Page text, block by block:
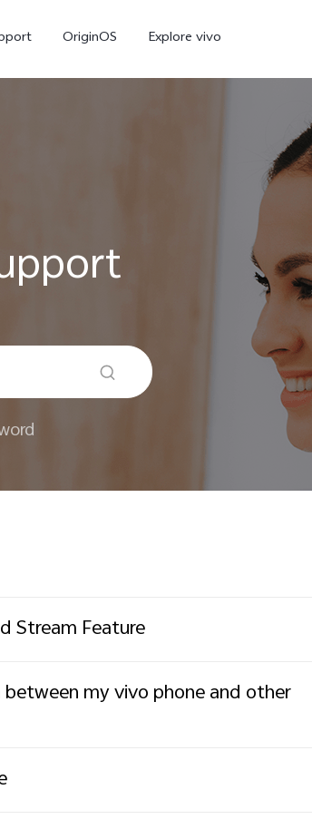
OriginOS Explore vivo
Y11d
Stream Feature
my vivo phone and other